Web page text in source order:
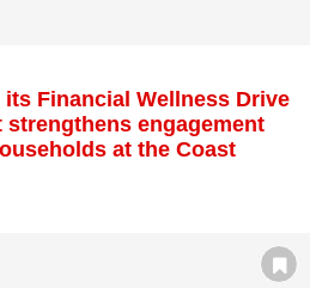
Financial Wellness Drive
strengthens engagement
at the Coast